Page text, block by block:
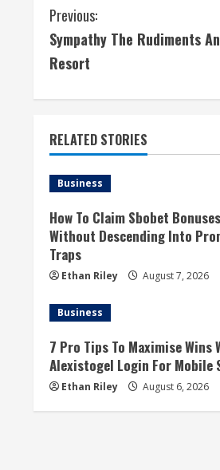
C
o
i
n
u
e
R
e
a
d
i
Previous:
Sympathy The Rudiments
Resort
RELATED STORIES
Business
How To Claim Sbobet Bonuses
Without Descending Into
Traps
Ethan Riley August 7, 2026
Business
7 Pro Tips To Maximise Wins
Alexistogel Login For Mobile
Ethan Riley August 6, 2026